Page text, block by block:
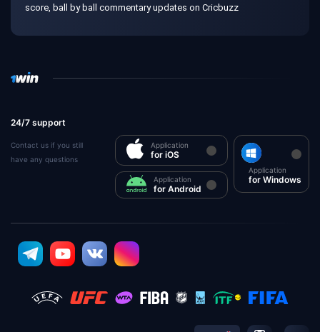
score, ball by ball commentary updates on Cricbuzz
24/7 support
Contact us if you still
have any questions
Application
for iOS
Application
for Android
Application
for Windows